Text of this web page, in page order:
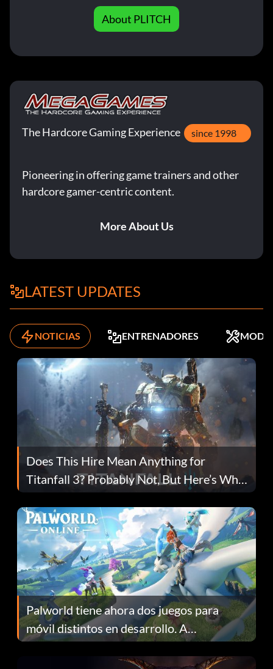
About PLITCH
The Hardcore Gaming Experience since 1998
Pioneering in offering game trainers and other
hardcore gamer-centric content.
More About Us
LATEST UPDATES
NOTICIAS ENTRENADORES MODS
Does This Hire Mean Anything for
Titanfall 3? Probably Not, But Here’s Why
Fans Are Hopeful
Palworld tiene ahora dos juegos para
móvil distintos en desarrollo. A
continuación te explicamos por qué.